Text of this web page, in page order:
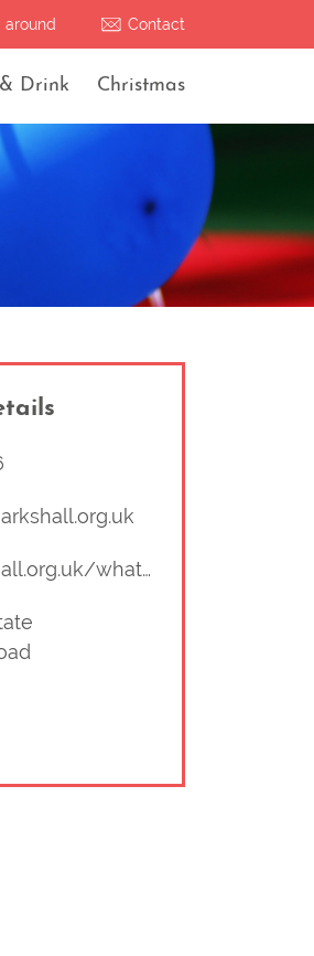
around Contact
Drink Christmas
www.markshall.org.uk/whats-on/